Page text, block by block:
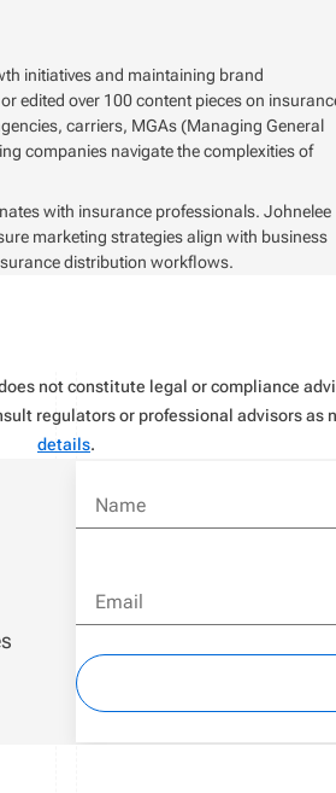
initiatives and maintaining brand
edited over 100 content pieces on
carriers, MGAs (Managing General
companies navigate the complexities of
with insurance professionals. Johnelee
marketing strategies align with business
distribution workflows.
not constitute legal or compliance
regulators or professional advisors as
details.
Name
Email